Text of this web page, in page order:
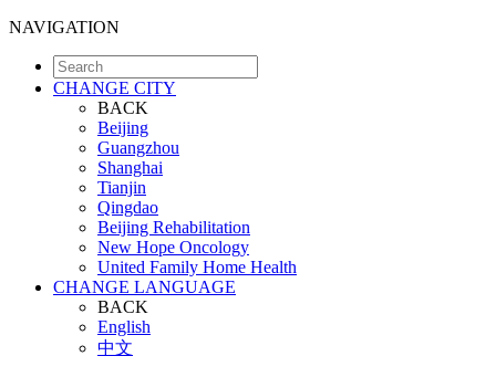
NAVIGATION
CHANGE CITY
BACK
Beijing
Guangzhou
Shanghai
Tianjin
Qingdao
Beijing Rehabilitation
New Hope Oncology
United Family Home Health
CHANGE LANGUAGE
BACK
English
中文